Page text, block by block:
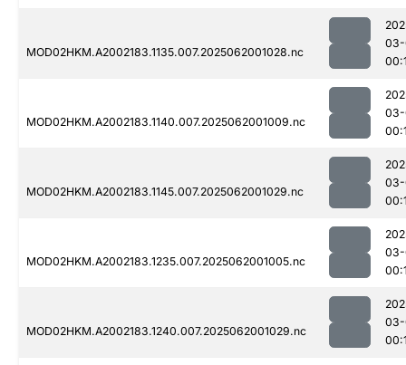
MOD02HKM.A2002183.1135.007.2025062001028.nc
MOD02HKM.A2002183.1140.007.2025062001009.nc
MOD02HKM.A2002183.1145.007.2025062001029.nc
MOD02HKM.A2002183.1235.007.2025062001005.nc
MOD02HKM.A2002183.1240.007.2025062001029.nc